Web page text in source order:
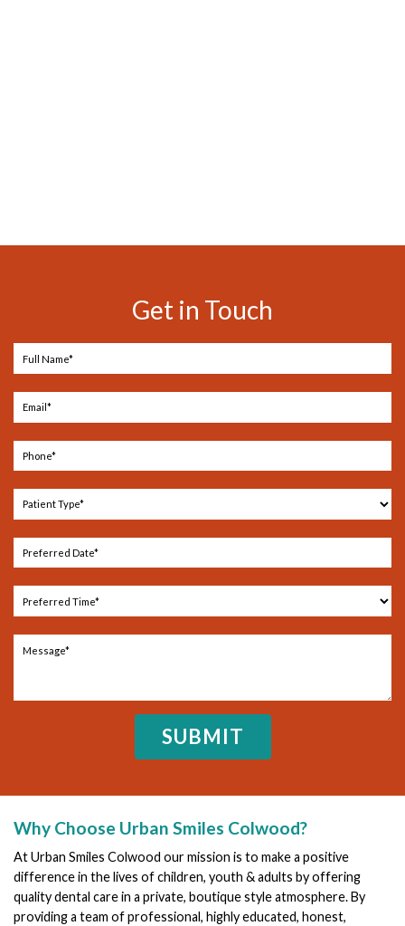
Get in Touch
Why Choose Urban Smiles Colwood?
At Urban Smiles Colwood our mission is to make a positive
difference in the lives of children, youth & adults by offering
quality dental care in a private, boutique style atmosphere. By
providing a team of professional, highly educated, honest,